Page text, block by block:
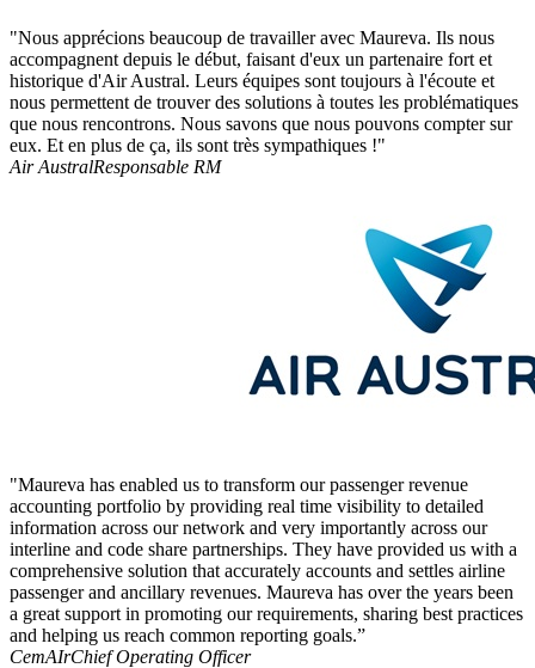
"Nous apprécions beaucoup de travailler avec Maureva. Ils nous
accompagnent depuis le début, faisant d'eux un partenaire fort et
historique d'Air Austral. Leurs équipes sont toujours à l'écoute et
nous permettent de trouver des solutions à toutes les problématiques
que nous rencontrons. Nous savons que nous pouvons compter sur
eux. Et en plus de ça, ils sont très sympathiques !"
Air AustralResponsable RM
"Maureva has enabled us to transform our passenger revenue
accounting portfolio by providing real time visibility to detailed
information across our network and very importantly across our
interline and code share partnerships. They have provided us with a
comprehensive solution that accurately accounts and settles airline
passenger and ancillary revenues. Maureva has over the years been
a great support in promoting our requirements, sharing best practices
and helping us reach common reporting goals.”
CemAIrChief Operating Officer